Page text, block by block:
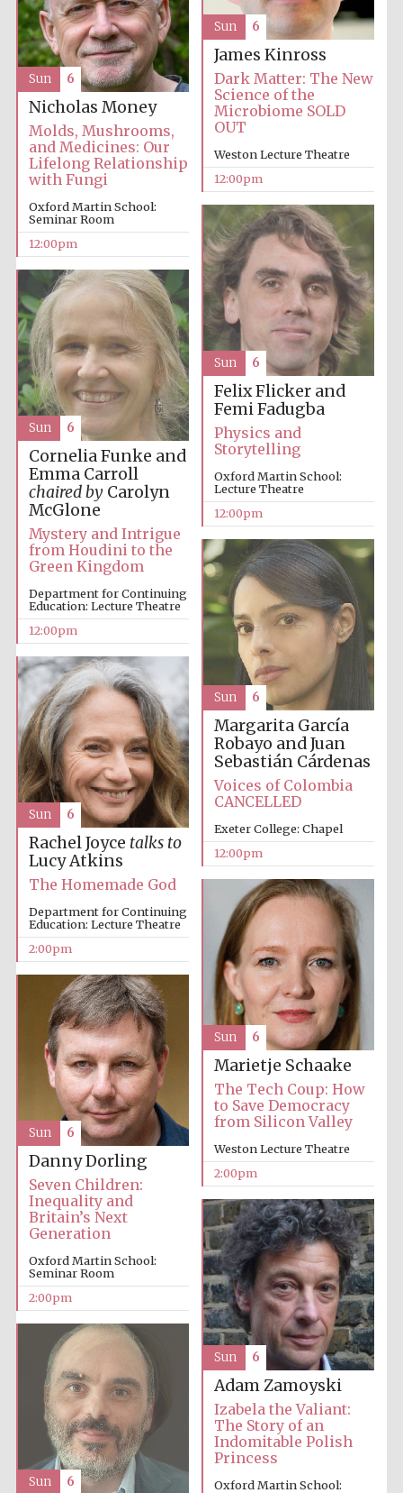
New College
founded 1379
Exeter College:
college home of
the festival.
Founded 1314
Worcester College
founded 1714
Lincoln College
founded 1427
Magdalen College
founded 1458
Reuben College
founded in 2019
Harris
Manchester
College founded
1893
Founded 1884
James Kinross
Dark Matter: The New
Science of the
Microbiome SOLD
OUT
Weston Lecture Theatre
12:00pm
Sun 6
Nicholas Money
Molds, Mushrooms,
and Medicines: Our
Lifelong Relationship
with Fungi
Oxford Martin School:
Seminar Room
12:00pm
Sun 6
Felix Flicker and
Femi Fadugba
Physics and
Storytelling
Oxford Martin School:
Lecture Theatre
12:00pm
Sun 6
Cornelia Funke and
Emma Carroll
chaired byCarolyn
McGlone
Mystery and Intrigue
from Houdini to the
Green Kingdom
Department for Continuing
Education: Lecture Theatre
12:00pm
Sun 6
Margarita García
Robayo and Juan
Sebastián Cárdenas
Voices of Colombia
CANCELLED
Exeter College: Chapel
12:00pm
Sun 6
Rachel Joyce talks to
Lucy Atkins
The Homemade God
Department for Continuing
Education: Lecture Theatre
2:00pm
Sun 6
Marietje Schaake
The Tech Coup: How
to Save Democracy
from Silicon Valley
Weston Lecture Theatre
2:00pm
Sun 6
Danny Dorling
Seven Children:
Inequality and
Britain’s Next
Generation
Oxford Martin School:
Seminar Room
2:00pm
Sun 6
Adam Zamoyski
Izabela the Valiant:
The Story of an
Indomitable Polish
Princess
Oxford Martin School:
Sun 6
Sun 6